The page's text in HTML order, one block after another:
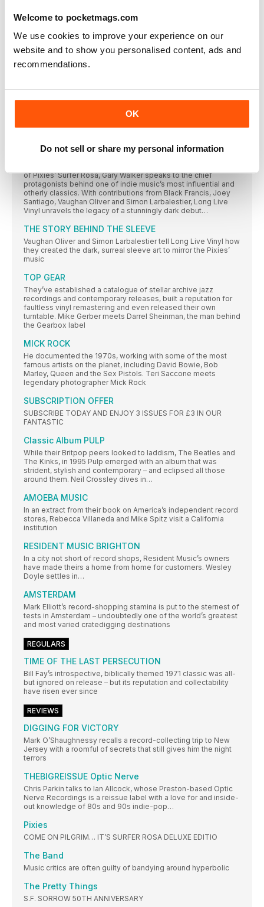
Welcome to pocketmags.com
We use cookies to improve your experience on our
website and to show you personalised content, ads and
recommendations.
OK
Do not sell or share my personal information
dreamt up a classic, says Sam Willis
LIFE OF RYLEY
His fifth album, Deafman Glance, arrived in May – and it’s the
virtuoso Chicago-based guitarist’s best yet. Ryley Walker tells
Laura Barton about making the album, life on the road, and how
buying records brought him out into the world…
The whole of the moon
The latest reissue in BMG’s Art Of The Album series is a 50th
anniversary revisit of The Small Faces masterpiece Ogdens’
Nut Gone Flake. Steve Harnell goes looking for the other half
of the moon with Happiness Stan. Are you all sitting
ROSA OH OH OHH ROSA
of Pixies’ Surfer Rosa, Gary Walker speaks to the chief
protagonists behind one of indie music’s most influential and
otherly classics. With contributions from Black Francis, Joey
Santiago, Vaughan Oliver and Simon Larbalestier, Long Live
Vinyl unravels the legacy of a stunningly dark debut…
THE STORY BEHIND THE SLEEVE
Vaughan Oliver and Simon Larbalestier tell Long Live Vinyl how
they created the dark, surreal sleeve art to mirror the Pixies’
music
TOP GEAR
They’ve established a catalogue of stellar archive jazz
recordings and contemporary releases, built a reputation for
faultless vinyl remastering and even released their own
turntable. Mike Gerber meets Darrel Sheinman, the man behind
the Gearbox label
MICK ROCK
He documented the 1970s, working with some of the most
famous artists on the planet, including David Bowie, Bob
Marley, Queen and the Sex Pistols. Teri Saccone meets
legendary photographer Mick Rock
SUBSCRIPTION OFFER
SUBSCRIBE TODAY AND ENJOY 3 ISSUES FOR £3 IN OUR
FANTASTIC
Classic Album PULP
While their Britpop peers looked to laddism, The Beatles and
The Kinks, in 1995 Pulp emerged with an album that was
strident, stylish and contemporary – and eclipsed all those
around them. Neil Crossley dives in…
AMOEBA MUSIC
In an extract from their book on America’s independent record
stores, Rebecca Villaneda and Mike Spitz visit a California
institution
RESIDENT MUSIC BRIGHTON
In a city not short of record shops, Resident Music’s owners
have made theirs a home from home for customers. Wesley
Doyle settles in…
AMSTERDAM
Mark Elliott’s record-shopping stamina is put to the sternest of
tests in Amsterdam – undoubtedly one of the world’s greatest
and most varied cratedigging destinations
REGULARS
TIME OF THE LAST PERSECUTION
Bill Fay’s introspective, biblically themed 1971 classic was all-
but ignored on release – but its reputation and collectability
have risen ever since
REVIEWS
DIGGING FOR VICTORY
Mark O’Shaughnessy recalls a record-collecting trip to New
Jersey with a roomful of secrets that still gives him the night
terrors
THEBIGREISSUE Optic Nerve
Chris Parkin talks to Ian Allcock, whose Preston-based Optic
Nerve Recordings is a reissue label with a love for and inside-
out knowledge of 80s and 90s indie-pop…
Pixies
COME ON PILGRIM… IT’S SURFER ROSA DELUXE EDITIO
The Band
Music critics are often guilty of bandying around hyperbolic
The Pretty Things
S.F. SORROW 50TH ANNIVERSARY